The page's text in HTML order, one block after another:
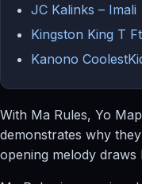
JC Kalinks – Imali
Kingston King T
Kanono
With Ma Rules, Yo
demonstrates why
opening melody draws